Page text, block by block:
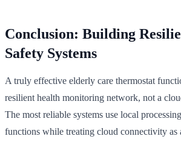
Conclusion: Building
Safety Systems
A truly effective elderly care thermostat
resilient health monitoring network, not a
The most reliable systems use local
functions while treating cloud connectivity as